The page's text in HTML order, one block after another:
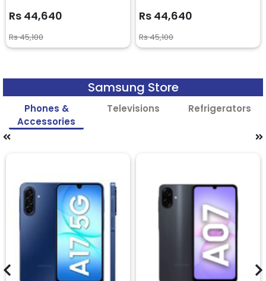
Rs 44,640
Rs 45,100
Rs 44,640
Rs 45,100
Samsung Store
Phones &
Accessories
Televisions Refrigerators